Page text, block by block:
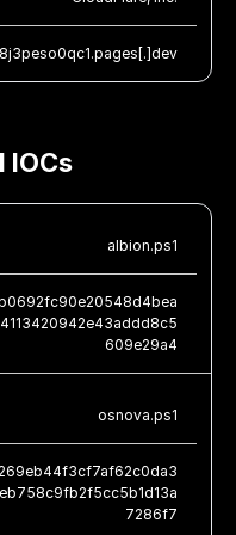
IOCs
albion.ps1
609e29a4
osnova.ps1
7286f7